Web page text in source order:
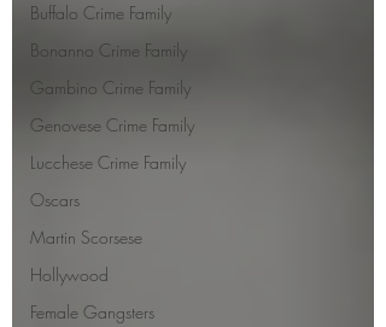
Buffalo Crime Family
Bonanno Crime Family
Gambino Crime Family
Genovese Crime Family
Lucchese Crime Family
Oscars
Martin Scorsese
Hollywood
Female Gangsters